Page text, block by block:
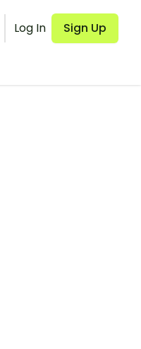
Log In Sign Up